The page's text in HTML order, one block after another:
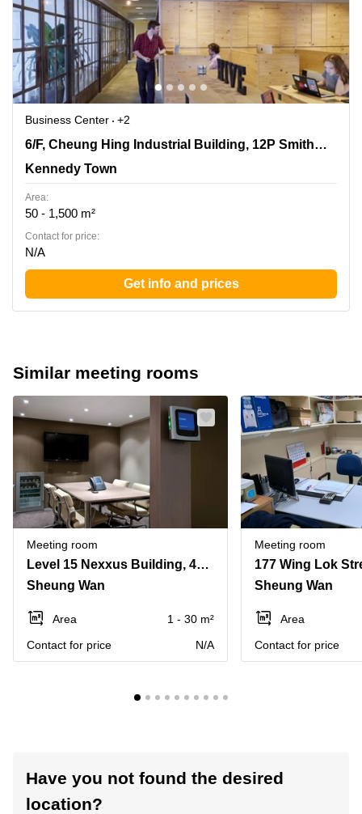
Business Center
+2
6/F, Cheung Hing Industrial Building, 12P Smithfield 6/F, Cheung Hing Industrial Building, 12P Smithfield Road
Kennedy Town
Area:
50 - 1,500 m²
Contact for price:
N/A
Get info and prices
Similar meeting rooms
Meeting room
Level 15 Nexxus Building, 41 Connaught Road, Central
Sheung Wan
Area
1 - 30 m²
Contact for price
N/A
Meeting room
177 Wing Lok
Sheung Wan
Area
Contact for price
Have you not found the desired
location?